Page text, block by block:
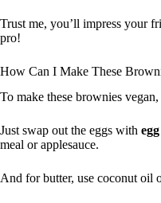
Trust me, you’ll impress your
pro!
How Can I Make These
To make these brownies vegan,
Just swap out the eggs with
meal or applesauce.
And for butter, use coconut oil